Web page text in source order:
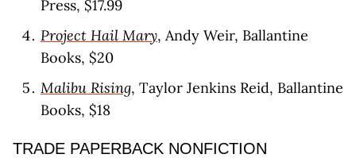
Press, $17.99
Project Hail Mary, Andy Weir, Ballantine
Books, $20
Malibu Rising, Taylor Jenkins Reid, Ballantine
Books, $18
TRADE PAPERBACK NONFICTION